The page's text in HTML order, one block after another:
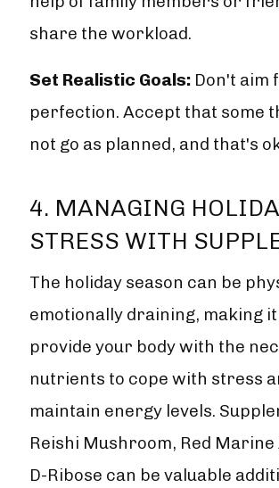
share the workload.
Set Realistic Goals: Don't aim
perfection. Accept that some
not go as planned, and that's
4. MANAGING
STRESS WITH
The holiday season can be
emotionally draining, making
provide your body with the
nutrients to cope with stress
maintain energy levels.
Reishi Mushroom, Red Marine
D-Ribose can be valuable